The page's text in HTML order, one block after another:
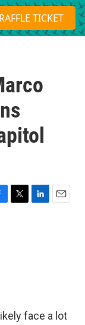
S
e
a
TICKET
T
L
E
face a lot